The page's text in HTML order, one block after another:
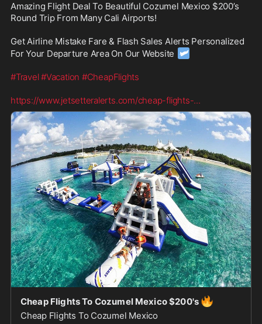
Amazing Flight Deal To Beautiful Cozumel Mexico $200’s
Round Trip From Many Cali Airports!
Get Airline Mistake Fare & Flash Sales Alerts Personalized
For Your Departure Area On Our Website 🛩
#Travel#Vacation #CheapFlights
https://www.jetsetteralerts.com/cheap-flights-...
Cheap Flights To Cozumel Mexico $200's 🔥
Cheap Flights To Cozumel Mexico